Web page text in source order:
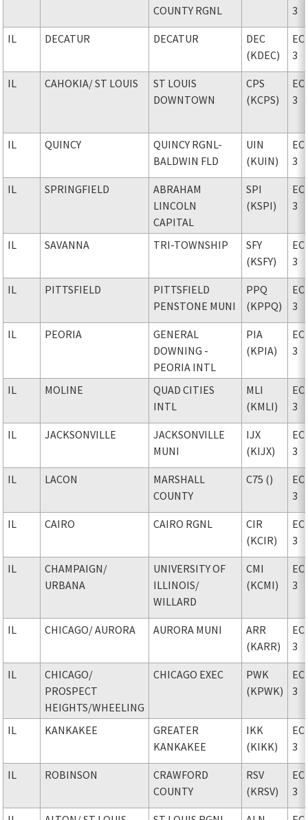
COUNTY RGNL
3
IL DECATUR DECATUR
DEC
(KDEC)
3
IL CAHOKIA/ ST LOUIS
ST LOUIS
DOWNTOWN
CPS
(KCPS)
3
IL QUINCY
QUINCY RGNL-
BALDWIN FLD
UIN
(KUIN)
3
IL SPRINGFIELD
ABRAHAM
LINCOLN
CAPITAL
SPI
(KSPI)
3
IL SAVANNA TRI-TOWNSHIP
SFY
(KSFY)
3
IL PITTSFIELD
PITTSFIELD
PENSTONE MUNI
PPQ
(KPPQ)
3
IL PEORIA
GENERAL
DOWNING -
PEORIA INTL
PIA
(KPIA)
3
IL MOLINE
QUAD CITIES
INTL
MLI
(KMLI)
3
IL JACKSONVILLE
JACKSONVILLE
MUNI
IJX
(KIJX)
3
IL LACON
MARSHALL
COUNTY
C75 ()
3
IL CAIRO CAIRO RGNL
CIR
(KCIR)
3
IL CHAMPAIGN/
URBANA
UNIVERSITY OF
ILLINOIS/
WILLARD
CMI
(KCMI)
3
IL CHICAGO/ AURORA AURORA MUNI
ARR
(KARR)
3
IL CHICAGO/
PROSPECT
HEIGHTS/WHEELING
CHICAGO EXEC
PWK
(KPWK)
3
IL KANKAKEE
GREATER
KANKAKEE
IKK
(KIKK)
3
IL ROBINSON
CRAWFORD
COUNTY
RSV
(KRSV)
3